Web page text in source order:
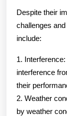
Despite their
challenges
include:
1.
interference
their
2. Weather
by weather